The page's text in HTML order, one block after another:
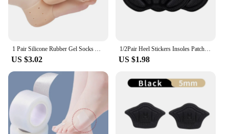
1 Pair Silicone Rubber Gel Socks Anti Cracking Liner Heel Socks Elastic Silicon Moisturizing Foot Skin Care Heel Foot Protection
US $3.02
1/2Pair Heel Stickers Insoles Patch Anti-Pain Cushion Pads Heel Care Heel Protector Sports Sneaker Shoes Adhesive Back Sticker
US $1.98